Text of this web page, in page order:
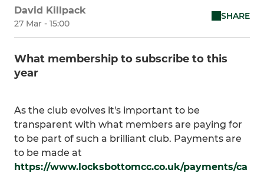
David Killpack
27 Mar - 15:00
SHARE
What membership to subscribe to this
year
As the club evolves it's important to be
transparent with what members are paying for
to be part of such a brilliant club. Payments are
to be made at
https://www.locksbottomcc.co.uk/payments/ca